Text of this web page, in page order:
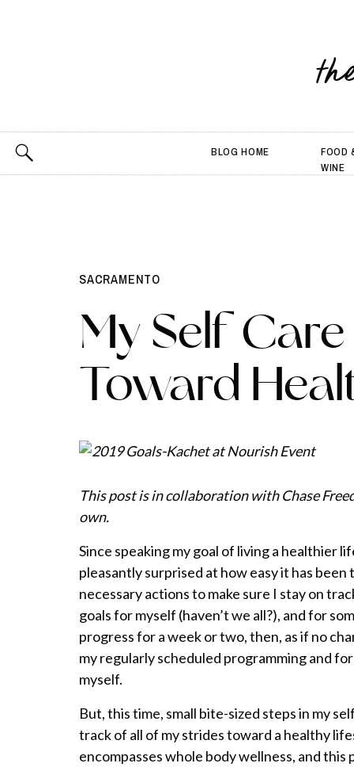
BLOG HOME
FOOD
WINE
SACRAMENTO
My Self
Toward
This post is in collaboration with Chase
own.
Since speaking my goal of living a healthier
pleasantly surprised at how easy it has
necessary actions to make sure I stay on
goals for myself (haven’t we all?), and for
progress for a week or two, then, as if no
my regularly scheduled programming and
myself.
But, this time, small bite-sized steps in my
track of all of my strides toward a healthy
encompasses whole body wellness, and this